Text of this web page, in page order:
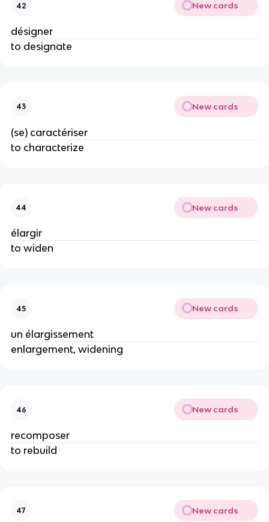
42 New cards
désigner
to designate
43 New cards
(se) caractériser
to characterize
44 New cards
élargir
to widen
45 New cards
un élargissement
enlargement, widening
46 New cards
recomposer
to rebuild
47 New cards